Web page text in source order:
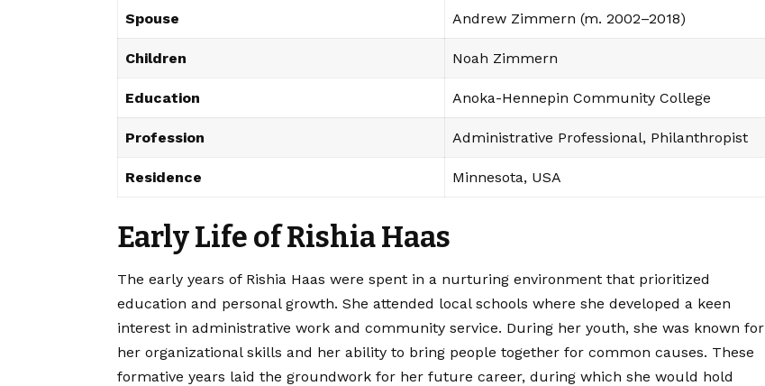
Spouse Andrew Zimmern (m. 2002–2018)
Children Noah Zimmern
Education Anoka-Hennepin Community College
Profession Administrative Professional, Philanthropist
Residence Minnesota, USA
Early Life of Rishia Haas
The early years of Rishia Haas were spent in a nurturing environment that prioritized
education and personal growth. She attended local schools where she developed a keen
interest in administrative work and community service. During her youth, she was known for
her organizational skills and her ability to bring people together for common causes. These
formative years laid the groundwork for her future career, during which she would hold